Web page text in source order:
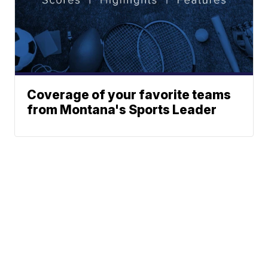
Coverage of your favorite teams
from Montana's Sports Leader